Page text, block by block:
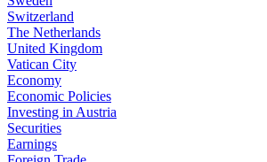
Switzerland
The Netherlands
United Kingdom
Vatican City
Economy
Economic Policies
Investing in Austria
Securities
Earnings